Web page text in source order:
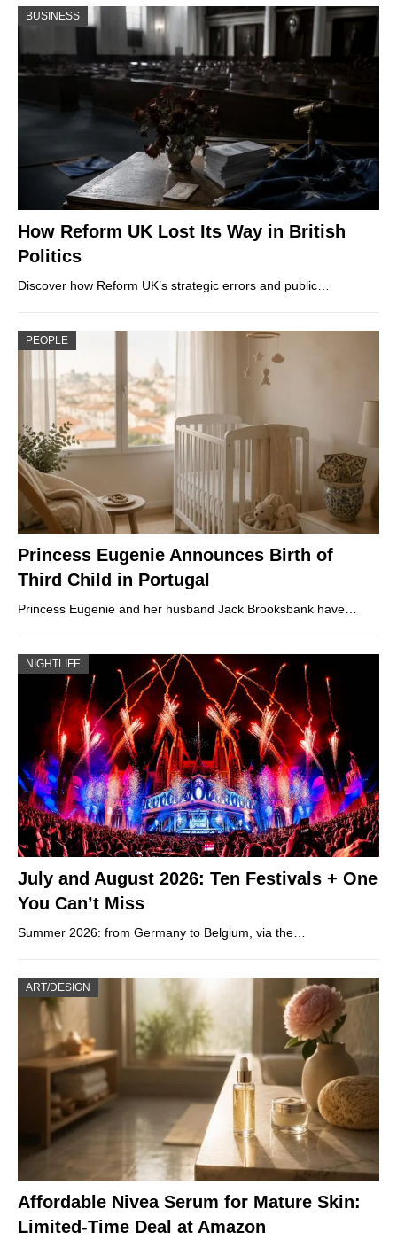
BUSINESS
How Reform UK Lost Its Way in British
Politics
Discover how Reform UK’s strategic errors and public…
PEOPLE
Princess Eugenie Announces Birth of
Third Child in Portugal
Princess Eugenie and her husband Jack Brooksbank have…
NIGHTLIFE
July and August 2026: Ten Festivals + One
You Can’t Miss
Summer 2026: from Germany to Belgium, via the…
ART/DESIGN
Affordable Nivea Serum for Mature Skin:
Limited-Time Deal at Amazon